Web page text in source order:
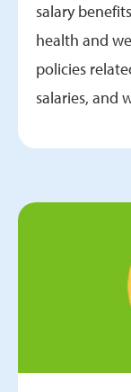
salary
health and
policies
salaries, and